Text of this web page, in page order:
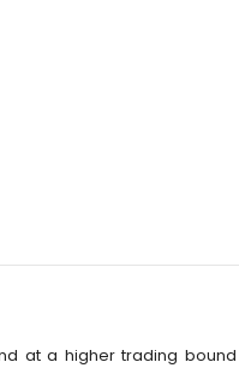
at a higher trading